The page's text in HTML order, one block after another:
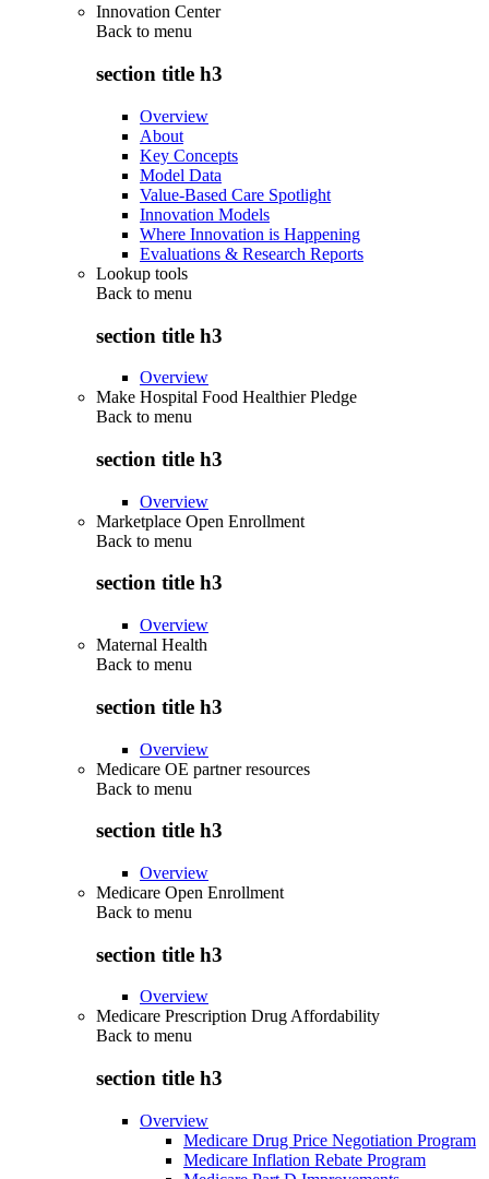
Innovation Center
Back to menu
section title h3
Overview
About
Key Concepts
Model Data
Value-Based Care Spotlight
Innovation Models
Where Innovation is Happening
Evaluations & Research Reports
Lookup tools
Back to menu
section title h3
Overview
Make Hospital Food Healthier Pledge
Back to menu
section title h3
Overview
Marketplace Open Enrollment
Back to menu
section title h3
Overview
Maternal Health
Back to menu
section title h3
Overview
Medicare OE partner resources
Back to menu
section title h3
Overview
Medicare Open Enrollment
Back to menu
section title h3
Overview
Medicare Prescription Drug Affordability
Back to menu
section title h3
Overview
Medicare Drug Price Negotiation Program
Medicare Inflation Rebate Program